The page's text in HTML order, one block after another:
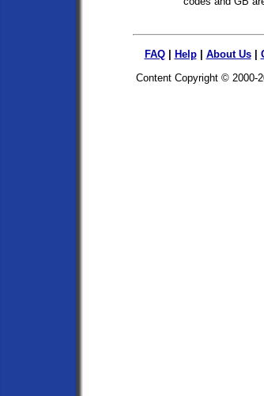
FAQ| Help| About Us|
Content Copyright © 2000-